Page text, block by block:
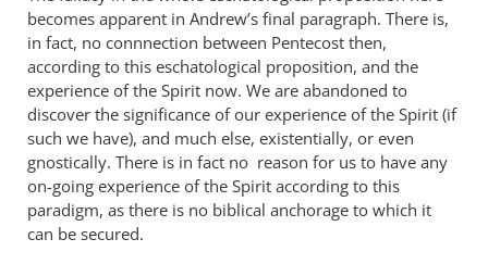
becomes apparent in Andrew’s final paragraph. There is,
in fact, no connnection between Pentecost then,
according to this eschatological proposition, and the
experience of the Spirit now. We are abandoned to
discover the significance of our experience of the Spirit (if
such we have), and much else, existentially, or even
gnostically. There is in fact no reason for us to have any
on-going experience of the Spirit according to this
paradigm, as there is no biblical anchorage to which it
can be secured.